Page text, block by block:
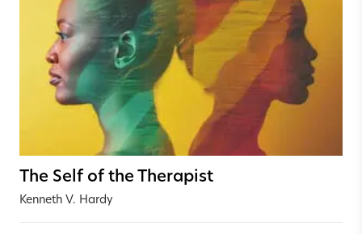
The Self of the Therapist
Kenneth V. Hardy